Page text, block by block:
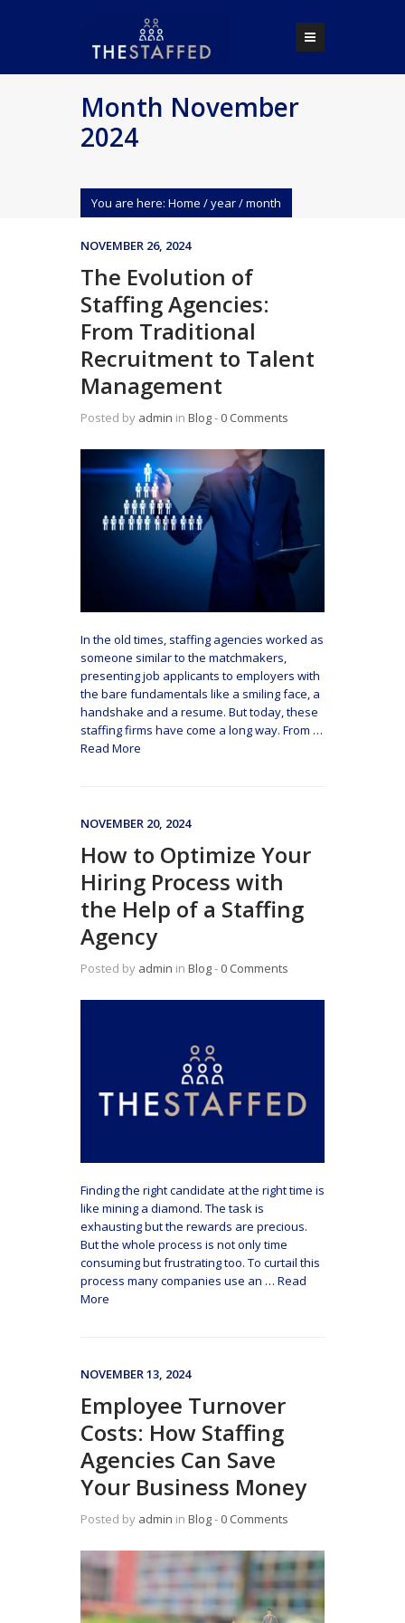
Month November
2024
You are here: Home /year/month
NOVEMBER 26, 2024
The Evolution of
Staffing Agencies:
From Traditional
Recruitment to Talent
Management
Posted by admin in Blog‐ 0 Comments
In the old times, staffing agencies worked as
someone similar to the matchmakers,
presenting job applicants to employers with
the bare fundamentals like a smiling face, a
handshake and a resume. But today, these
staffing firms have come a long way. From …
Read More
NOVEMBER 20, 2024
How to Optimize Your
Hiring Process with
the Help of a Staffing
Agency
Posted by admin in Blog‐ 0 Comments
Finding the right candidate at the right time is
like mining a diamond. The task is
exhausting but the rewards are precious.
But the whole process is not only time
consuming but frustrating too. To curtail this
process many companies use an … Read
More
NOVEMBER 13, 2024
Employee Turnover
Costs: How Staffing
Agencies Can Save
Your Business Money
Posted by admin in Blog‐ 0 Comments